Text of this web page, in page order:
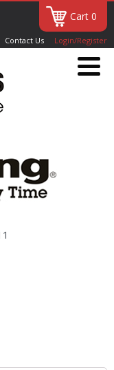
Cart 0
Contact Us Login/Register